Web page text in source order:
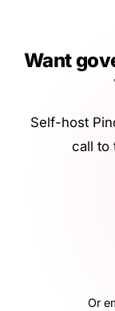
Want
Self-host
call to
Or